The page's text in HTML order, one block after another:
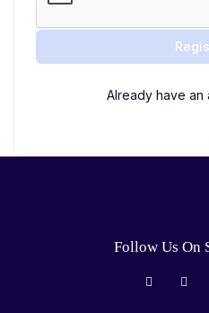
Already have an
Follow Us On